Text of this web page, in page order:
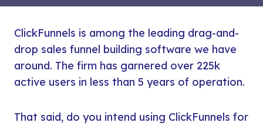
ClickFunnels is among the leading drag-and-
drop sales funnel building software we have
around. The firm has garnered over 225k
active users in less than 5 years of operation.
That said, do you intend using ClickFunnels for